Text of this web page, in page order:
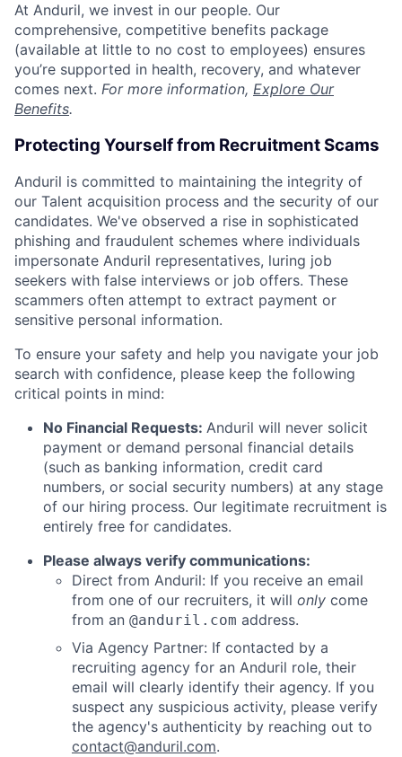
At Anduril, we invest in our people. Our
comprehensive, competitive benefits package
(available at little to no cost to employees) ensures
you’re supported in health, recovery, and whatever
comes next. For more information, Explore Our
Benefits.
Protecting Yourself from Recruitment Scams
Anduril is committed to maintaining the integrity of
our Talent acquisition process and the security of our
candidates. We've observed a rise in sophisticated
phishing and fraudulent schemes where individuals
impersonate Anduril representatives, luring job
seekers with false interviews or job offers. These
scammers often attempt to extract payment or
sensitive personal information.
To ensure your safety and help you navigate your job
search with confidence, please keep the following
critical points in mind:
No Financial Requests: Anduril will never solicit
payment or demand personal financial details
(such as banking information, credit card
numbers, or social security numbers) at any stage
of our hiring process. Our legitimate recruitment is
entirely free for candidates.
Please always verify communications:
Direct from Anduril: If you receive an email
from one of our recruiters, it will only come
from an @anduril.com address.
Via Agency Partner: If contacted by a
recruiting agency for an Anduril role, their
email will clearly identify their agency. If you
suspect any suspicious activity, please verify
the agency's authenticity by reaching out to
contact@anduril.com.